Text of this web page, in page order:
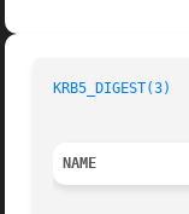
KRB5_DIGEST(3)
NAME